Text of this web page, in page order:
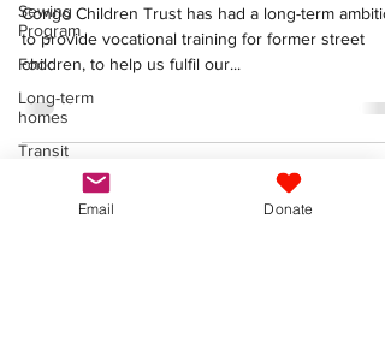
Sewing
Program
Food
Long-term
homes
Transit
and Long-
Congo Children Trust has had a long-term
to provide vocational training for former street
children, to help us fulfil our...
Congo Children Trust
Email Donate